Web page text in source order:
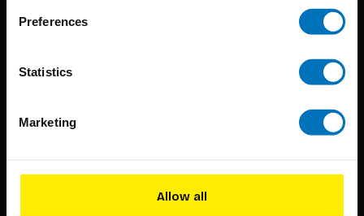
Preferences
Statistics
Marketing
Allow all
BIS continuously seeks innovative ideas, methods, and
techniques that inspire creativity in its widest sense.
Timorplein 46
1094 CC